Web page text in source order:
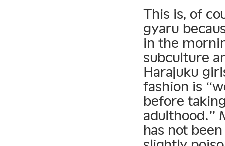
This is, of
gyaru
in the
subculture
Harajuku
fashion is
before
adulthood.”
has not